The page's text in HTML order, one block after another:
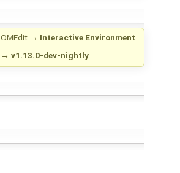
OMEdit → Interactive Environment
→ v1.13.0-dev-nightly